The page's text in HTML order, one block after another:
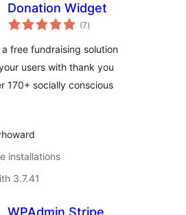
Donation Widget
(7total
ratings
)
a free fundraising solution
users with thank you
170+ socially conscious
installations
3.7.41
WPAdmin Stripe